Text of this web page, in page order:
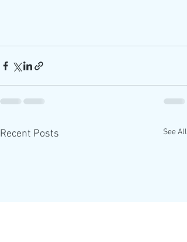
Recent Posts See All